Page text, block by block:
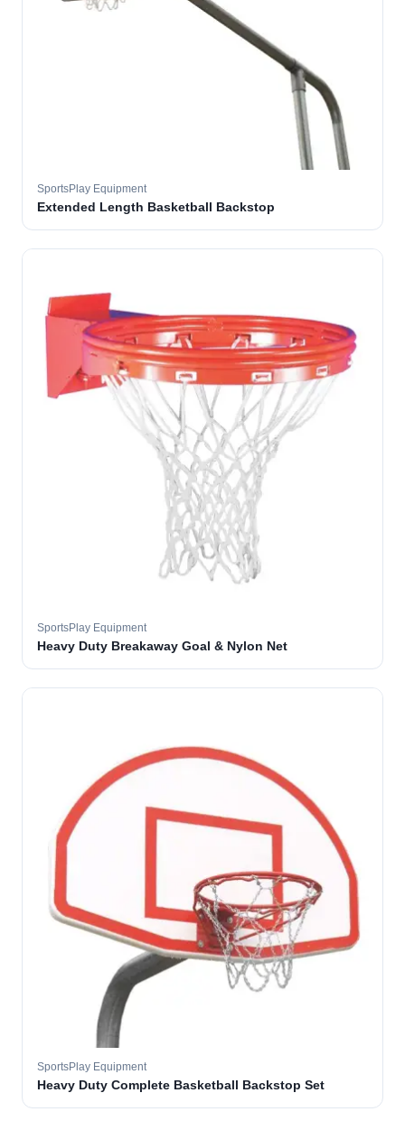
SportsPlay Equipment
Extended Length Basketball Backstop
SportsPlay Equipment
Heavy Duty Breakaway Goal & Nylon Net
SportsPlay Equipment
Heavy Duty Complete Basketball Backstop Set